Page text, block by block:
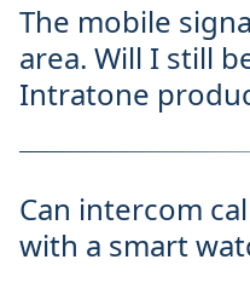
The mobile
area. Will I still
Intratone
Can intercom
with a smart